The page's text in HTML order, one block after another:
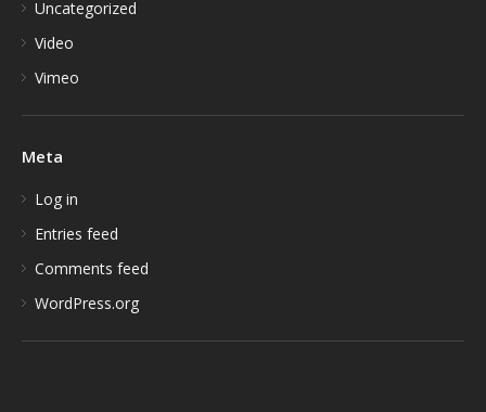
Uncategorized
Video
Vimeo
Meta
Log in
Entries feed
Comments feed
WordPress.org